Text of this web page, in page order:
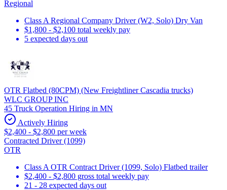
Regional
Class A Regional Company Driver (W2, Solo) Dry Van
$1,800 - $2,100 total weekly pay
5 expected days out
OTR Flatbed (80CPM) (New Freightliner Cascadia trucks)
WLC GROUP INC
45 Truck Operation Hiring in MN
Actively Hiring
$2,400 - $2,800 per week
Contracted Driver (1099)
OTR
Class A OTR Contract Driver (1099, Solo) Flatbed trailer
$2,400 - $2,800 gross total weekly pay
21 - 28 expected days out